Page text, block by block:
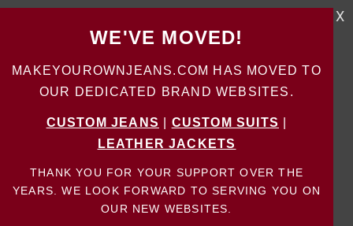
WE'VE MOVED!
MAKEYOUROWNJEANS.COM HAS MOVED TO
OUR DEDICATED BRAND WEBSITES.
CUSTOM JEANS CUSTOM SUITS
LEATHER JACKETS
THANK YOU FOR YOUR SUPPORT OVER THE
YEARS. WE LOOK FORWARD TO SERVING YOU ON
OUR NEW WEBSITES.
X